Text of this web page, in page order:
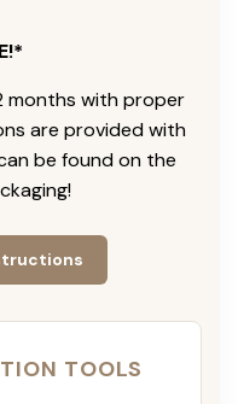
months with proper
are provided with
be found on the
TOOLS